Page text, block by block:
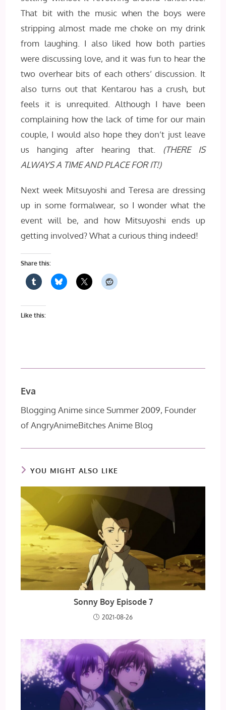
That bit with the music when the boys were
stripping almost made me choke on my drink
from laughing. I also liked how both parties
were discussing love, and it was fun to hear the
two overhear bits of each others’ discussion. It
also turns out that Kentarou has a crush, but
feels it is unrequited. Although I have been
complaining how the lack of time for our main
couple, I would also hope they don’t just leave
us hanging after hearing that. (THERE IS
ALWAYS A TIME AND PLACE FOR IT!)
Next week Mitsuyoshi and Teresa are dressing
up in some formalwear, so I wonder what the
event will be, and how Mitsuyoshi ends up
getting involved? What a curious thing indeed!
Share this:
Like this:
Eva
Blogging Anime since Summer 2009, Founder
of AngryAnimeBitches Anime Blog
YOU MIGHT ALSO LIKE
Sonny Boy Episode 7
2021-08-26